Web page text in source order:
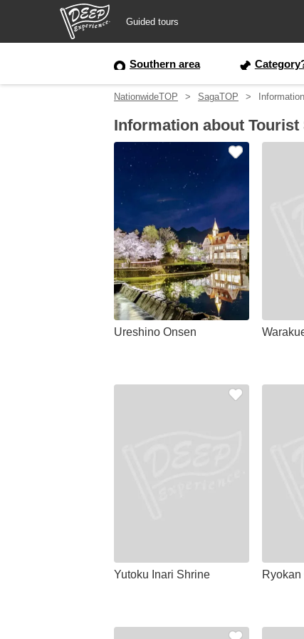
Guided tours
Southern area
NationwideTOP SagaTOP
Information about
Ureshino Onsen
Yutoku Inari Shrine Ryokan